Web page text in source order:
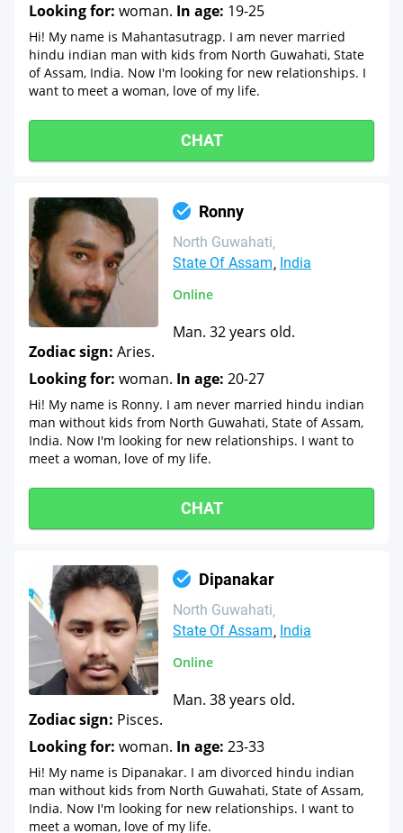
Looking for: woman. In age: 19-25
Hi! My name is Mahantasutragp. I am never married
hindu indian man with kids from North Guwahati, State
of Assam, India. Now I'm looking for new relationships. I
want to meet a woman, love of my life.
CHAT
Ronny
North Guwahati
State Of Assam India
Online
Man. 32 years old.
Zodiac sign: Aries.
Looking for: woman. In age: 20-27
Hi! My name is Ronny. I am never married hindu indian
man without kids from North Guwahati, State of Assam,
India. Now I'm looking for new relationships. I want to
meet a woman, love of my life.
CHAT
Dipanakar
North Guwahati
State Of Assam India
Online
Man. 38 years old.
Zodiac sign: Pisces.
Looking for: woman. In age: 23-33
Hi! My name is Dipanakar. I am divorced hindu indian
man without kids from North Guwahati, State of Assam,
India. Now I'm looking for new relationships. I want to
meet a woman, love of my life.